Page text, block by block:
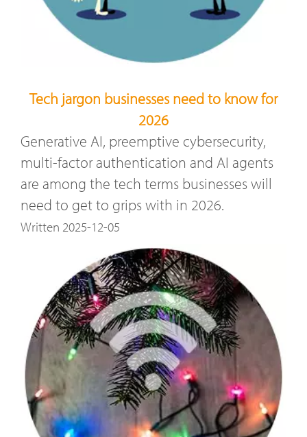
Tech jargon businesses need to know for
2026
Generative AI, preemptive cybersecurity,
multi-factor authentication and AI agents
are among the tech terms businesses will
need to get to grips with in 2026.
Written 2025-12-05